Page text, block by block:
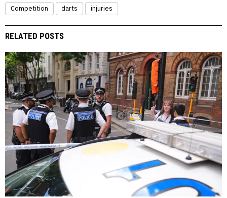
Competition darts injuries
RELATED POSTS